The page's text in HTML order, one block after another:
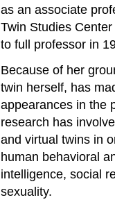
as an associate
Twin Studies
to full professor in
Because of her
twin herself, has
appearances in the
research has
and virtual twins in
human behavioral
intelligence, social
sexuality.